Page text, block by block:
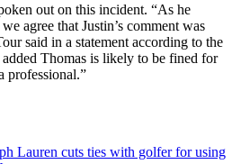
out on this incident. “As he
agree that Justin’s comment was
said in a statement according to the
Thomas is likely to be fined for
professional.”
Lauren cuts ties with golfer for using